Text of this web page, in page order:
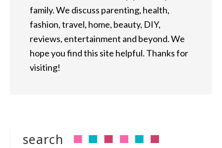
family. We discuss parenting, health,
fashion, travel, home, beauty, DIY,
reviews, entertainment and beyond. We
hope you find this site helpful. Thanks for
visiting!
search